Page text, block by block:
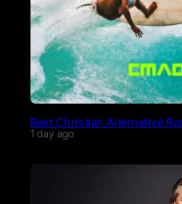
Best Christian Alternative
1 day ago